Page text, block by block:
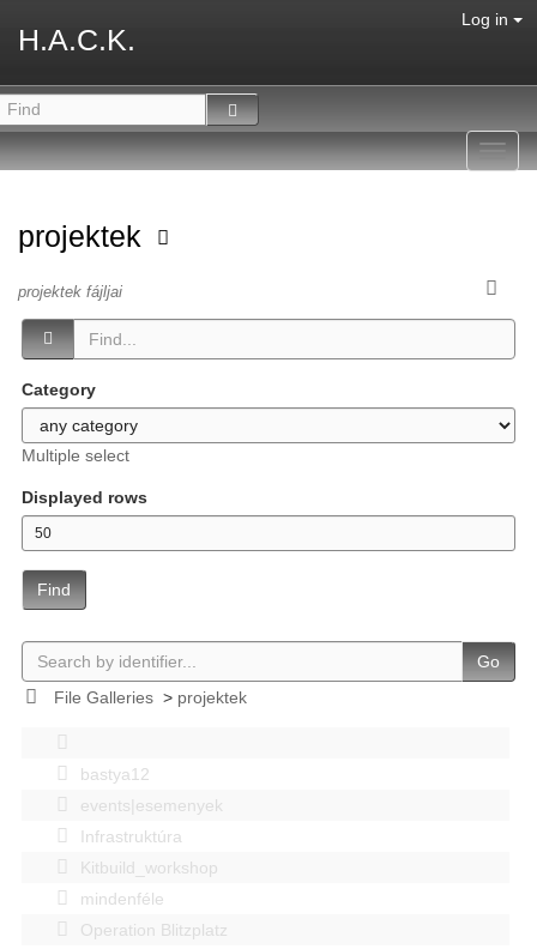
H.A.C.K.
Log in
projektek
projektek fájljai
Category
Multiple select
Displayed rows
Find
Go
File Galleries> projektek
bastya12
events|esemenyek
Infrastruktúra
Kitbuild_workshop
mindenféle
Operation Blitzplatz